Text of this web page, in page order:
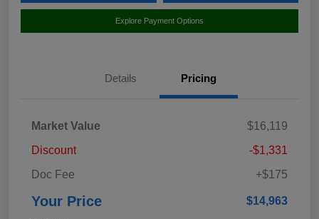
Explore Payment Options
Details Pricing
Market Value
$16,119
Discount
-$1,331
Doc Fee
+$175
Your Price $14,963